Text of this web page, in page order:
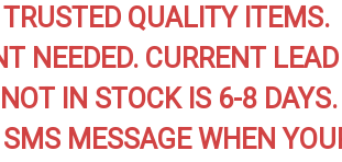
QUALITY
NEEDED. CURRENT
NOT IN STOCK IS 6-8
MESSAGE WHEN